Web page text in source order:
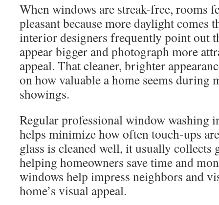
When windows are streak-free, rooms
pleasant because more daylight comes
interior designers frequently point out
appear bigger and photograph more
appeal. That cleaner, brighter
on how valuable a home seems during
showings.
Regular professional window washing
helps minimize how often touch-ups
glass is cleaned well, it usually collects
helping homeowners save time and
windows help impress neighbors and
home’s visual appeal.